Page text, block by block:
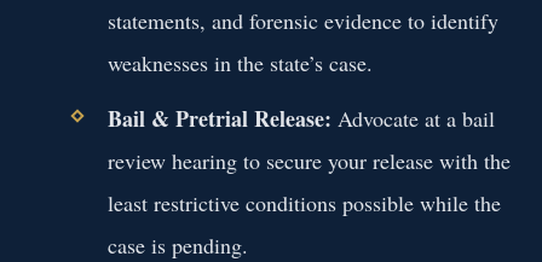
statements, and forensic evidence to identify
weaknesses in the state’s case.
Bail & Pretrial Release: Advocate at a bail
review hearing to secure your release with the
least restrictive conditions possible while the
case is pending.